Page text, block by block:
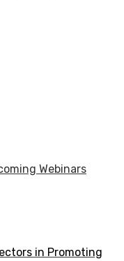
Webinars
in Promoting